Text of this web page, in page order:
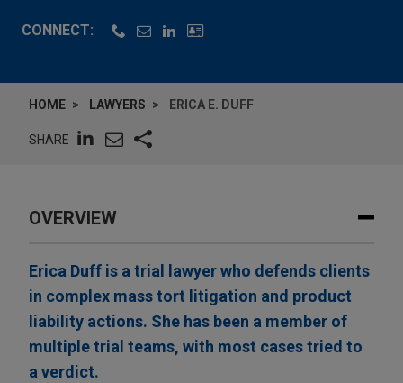
CONNECT:
HOME LAWYERS ERICA E. DUFF
SHARE
OVERVIEW
Erica Duff is a trial lawyer who defends clients
in complex mass tort litigation and product
liability actions. She has been a member of
multiple trial teams, with most cases tried to
a verdict.